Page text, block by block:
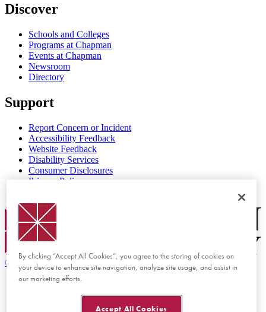
Discover
Schools and Colleges
Programs at Chapman
Events at Chapman
Newsroom
Directory
Support
Report Concern or Incident
Accessibility Feedback
Website Feedback
Disability Services
Consumer Disclosures
Privacy Policy
Chapman Logo
© 2026 Chapman University
By clicking “Accept All Cookies”, you agree to the storing of cookies on
your device to enhance site navigation, analyze site usage, and assist in
our marketing efforts.
Accept All Cookies